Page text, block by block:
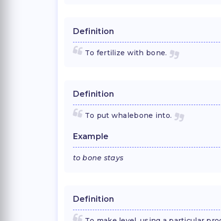
Definition
To fertilize with bone.
Definition
To put whalebone into.
Example
to bone stays
Definition